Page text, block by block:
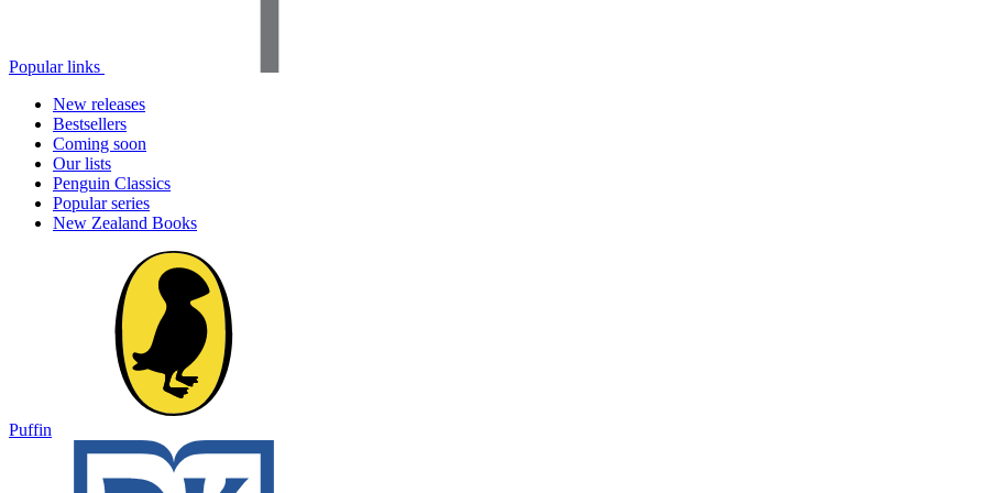
Popular links
New releases
Bestsellers
Coming soon
Our lists
Penguin Classics
Popular series
New Zealand Books
Puffin